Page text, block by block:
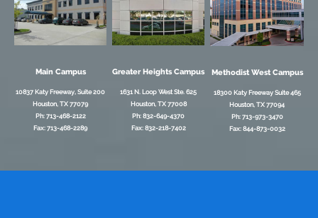
Main Campus
10837 Katy Freeway, Suite 200
Houston, TX 77079
Ph: 713-468-2122
Fax: 713-468-2289
Greater Heights Campus
1631 N. Loop West Ste. 625
Houston, TX 77008
Ph: 832-649-4370
Fax: 832-218-7402
Methodist West Campus
18300 Katy Freeway Suite 465
Houston, TX 77094
Ph: 713-973-3470
Fax: 844-873-0032